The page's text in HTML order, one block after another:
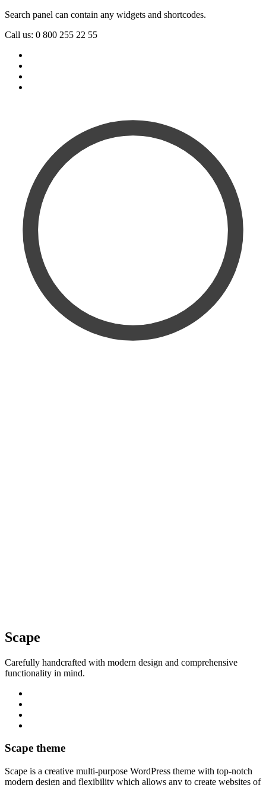
Search panel can contain any widgets and shortcodes.
Call us: 0 800 255 22 55
Scape
Carefully handcrafted with modern design and comprehensive
functionality in mind.
Scape theme
Scape is a creative multi-purpose WordPress theme with top-notch
modern design and flexibility which allows any to create websites of